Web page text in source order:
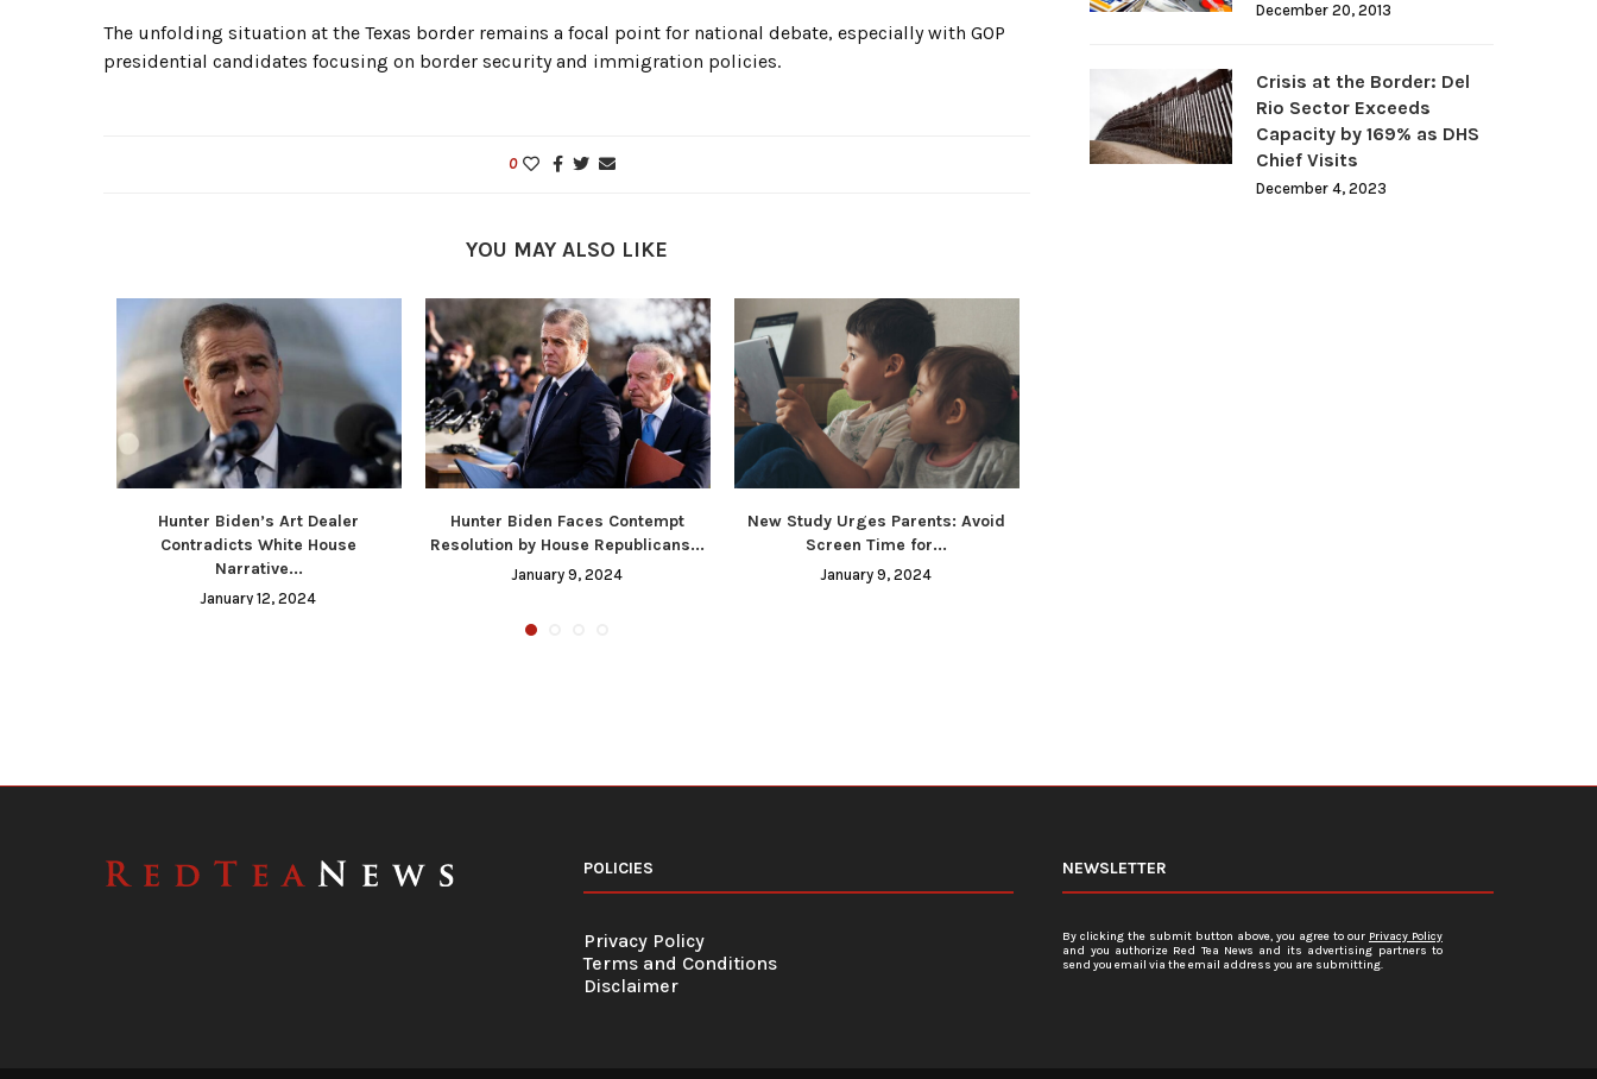
The unfolding situation at the Texas border remains a focal point for national debate, especially with GOP
presidential candidates focusing on border security and immigration policies.
0
YOU MAY ALSO LIKE
Hunter Biden’s Art Dealer
Contradicts White House
Narrative...
January 12, 2024
Hunter Biden Faces Contempt
Resolution by House Republicans...
January 9, 2024
New Study Urges Parents: Avoid
Screen Time for...
January 9, 2024
December 20, 2013
Crisis at the Border: Del
Rio Sector Exceeds
Capacity by 169% as DHS
Chief Visits
December 4, 2023
POLICIES
Privacy Policy
Terms and Conditions
Disclaimer
NEWSLETTER
By clicking the submit button above, you agree to our Privacy Policy
and you authorize Red Tea News and its advertising partners to
send you email via the email address you are submitting.